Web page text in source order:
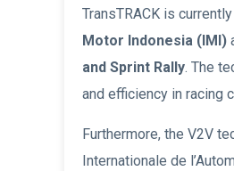
TransTRACK is
Motor Indonesia (IMI)
and Sprint Rally. The
and efficiency in racing
Furthermore, the V2V
Internationale de